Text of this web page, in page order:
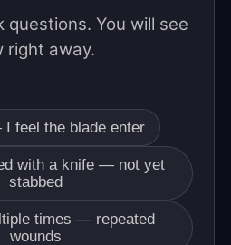
You will see
right away.
feel the blade enter
with a knife — not yet
stabbed
times — repeated
wounds